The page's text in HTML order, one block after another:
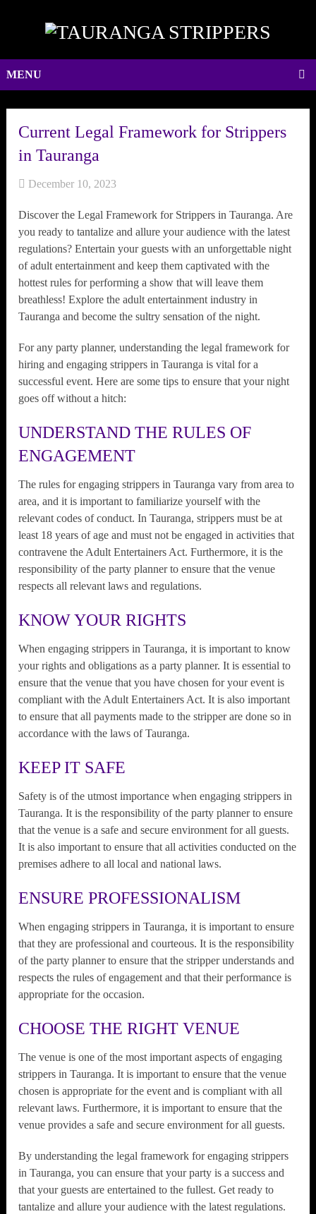
MENU
Current Legal Framework for Strippers
in Tauranga
December 10, 2023
Discover the Legal Framework for Strippers in Tauranga. Are
you ready to tantalize and allure your audience with the latest
regulations? Entertain your guests with an unforgettable night
of adult entertainment and keep them captivated with the
hottest rules for performing a show that will leave them
breathless! Explore the adult entertainment industry in
Tauranga and become the sultry sensation of the night.
For any party planner, understanding the legal framework for
hiring and engaging strippers in Tauranga is vital for a
successful event. Here are some tips to ensure that your night
goes off without a hitch:
UNDERSTAND THE RULES OF
ENGAGEMENT
The rules for engaging strippers in Tauranga vary from area to
area, and it is important to familiarize yourself with the
relevant codes of conduct. In Tauranga, strippers must be at
least 18 years of age and must not be engaged in activities that
contravene the Adult Entertainers Act. Furthermore, it is the
responsibility of the party planner to ensure that the venue
respects all relevant laws and regulations.
KNOW YOUR RIGHTS
When engaging strippers in Tauranga, it is important to know
your rights and obligations as a party planner. It is essential to
ensure that the venue that you have chosen for your event is
compliant with the Adult Entertainers Act. It is also important
to ensure that all payments made to the stripper are done so in
accordance with the laws of Tauranga.
KEEP IT SAFE
Safety is of the utmost importance when engaging strippers in
Tauranga. It is the responsibility of the party planner to ensure
that the venue is a safe and secure environment for all guests.
It is also important to ensure that all activities conducted on the
premises adhere to all local and national laws.
ENSURE PROFESSIONALISM
When engaging strippers in Tauranga, it is important to ensure
that they are professional and courteous. It is the responsibility
of the party planner to ensure that the stripper understands and
respects the rules of engagement and that their performance is
appropriate for the occasion.
CHOOSE THE RIGHT VENUE
The venue is one of the most important aspects of engaging
strippers in Tauranga. It is important to ensure that the venue
chosen is appropriate for the event and is compliant with all
relevant laws. Furthermore, it is important to ensure that the
venue provides a safe and secure environment for all guests.
By understanding the legal framework for engaging strippers
in Tauranga, you can ensure that your party is a success and
that your guests are entertained to the fullest. Get ready to
tantalize and allure your audience with the latest regulations.